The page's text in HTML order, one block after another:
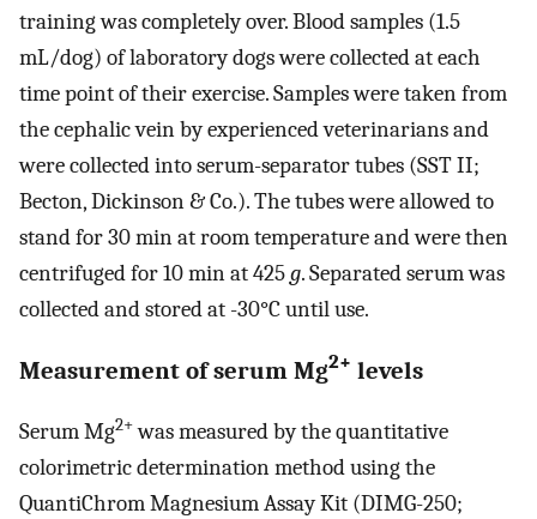
training was completely over. Blood samples (1.5
mL/dog) of laboratory dogs were collected at each
time point of their exercise. Samples were taken from
the cephalic vein by experienced veterinarians and
were collected into serum-separator tubes (SST II;
Becton, Dickinson & Co.). The tubes were allowed to
stand for 30 min at room temperature and were then
centrifuged for 10 min at 425g. Separated serum was
collected and stored at -30°C until use.
Measurement of serum Mg2+ levels
Serum Mg2+was measured by the quantitative
colorimetric determination method using the
QuantiChrom Magnesium Assay Kit (DIMG-250;